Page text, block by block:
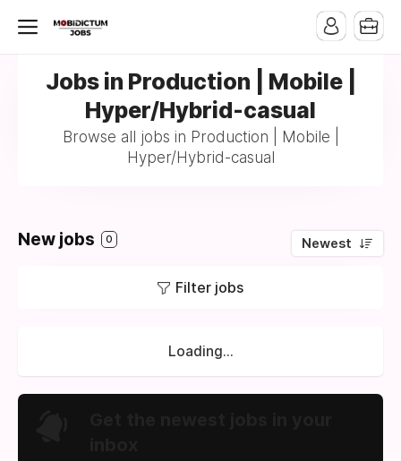
Jobs in Production | Mobile |
Hyper/Hybrid-casual
Browse all jobs in Production | Mobile |
Hyper/Hybrid-casual
New jobs 0 Newest
Filter jobs
Loading...